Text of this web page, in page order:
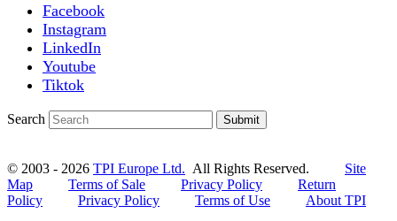
Facebook
Instagram
LinkedIn
Youtube
Tiktok
Search Submit
© 2003 - 2026 TPI Europe Ltd. All Rights Reserved. Site
Map
Terms of Sale Privacy Policy
Return
Policy
Privacy Policy Terms of Use
About TPI